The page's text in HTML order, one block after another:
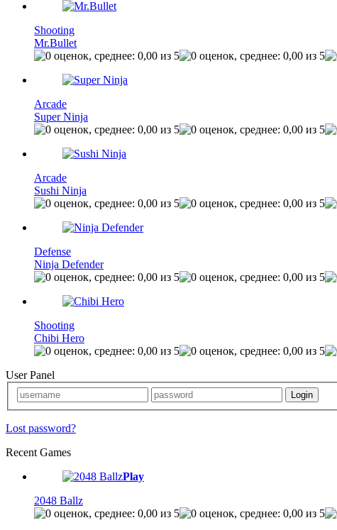
Shooting
Mr.Bullet
Arcade
Super Ninja
Arcade
Sushi Ninja
Defense
Ninja Defender
Shooting
Chibi Hero
User Panel
Lost password?
Recent Games
Play
2048 Ballz